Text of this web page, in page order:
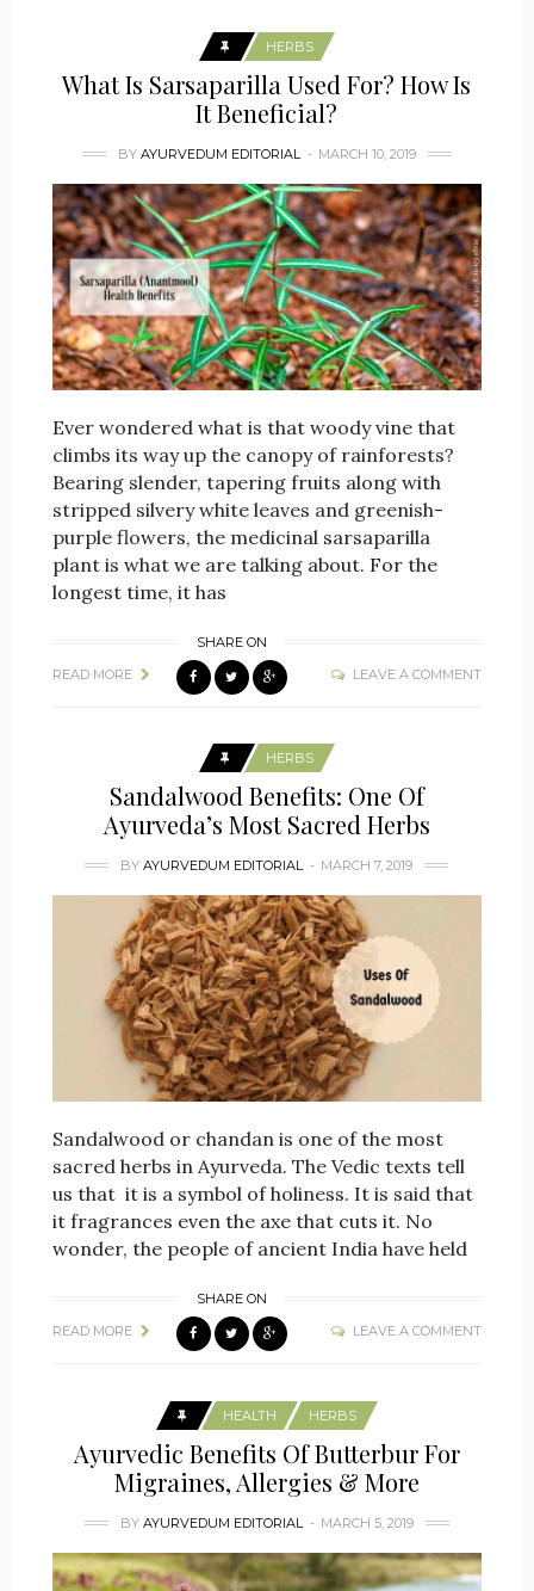
HERBS
What Is Sarsaparilla Used For? How Is
It Beneficial?
BY AYURVEDUM EDITORIAL MARCH 10, 2019
Ever wondered what is that woody vine that
climbs its way up the canopy of rainforests?
Bearing slender, tapering fruits along with
stripped silvery white leaves and greenish-
purple flowers, the medicinal sarsaparilla
plant is what we are talking about. For the
longest time, it has
READ MORE
SHARE ON
LEAVE A COMMENT
HERBS
Sandalwood Benefits: One Of
Ayurveda’s Most Sacred Herbs
BYAYURVEDUM EDITORIAL MARCH 7, 2019
Sandalwood or chandan is one of the most
sacred herbs in Ayurveda. The Vedic texts tell
us that it is a symbol of holiness. It is said that
it fragrances even the axe that cuts it. No
wonder, the people of ancient India have held
READ MORE
SHARE ON
LEAVE A COMMENT
HEALTH HERBS
Ayurvedic Benefits Of Butterbur For
Migraines, Allergies & More
BY AYURVEDUM EDITORIAL MARCH 5, 2019